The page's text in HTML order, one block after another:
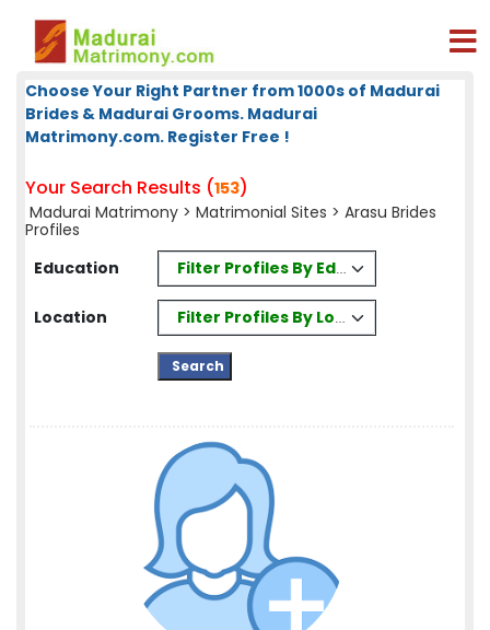
Choose Your Right Partner from 1000s of Madurai
Brides & Madurai Grooms. Madurai
Matrimony.com. Register Free !
Your Search Results (153)
Madurai Matrimony > Matrimonial Sites > Arasu Brides
Profiles
Education
Filter Profiles By Education
Location Filter Profiles By Location